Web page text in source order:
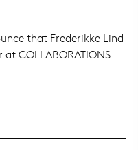
that Frederikke Lind
COLLABORATIONS